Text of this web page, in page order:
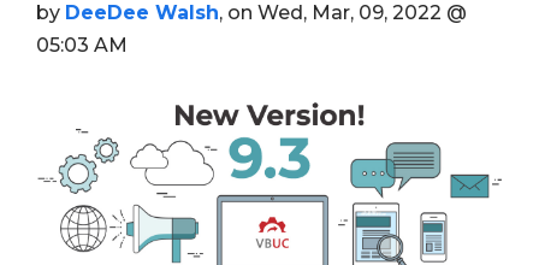
by DeeDee Walsh, on Wed, Mar, 09, 2022 @
05:03 AM